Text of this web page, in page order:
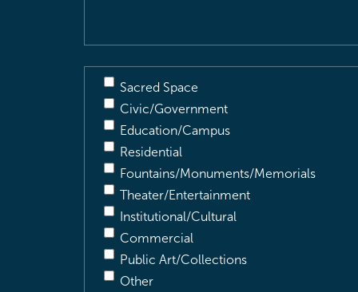
Sacred Space
Civic/Government
Education/Campus
Residential
Fountains/Monuments/Memorials
Theater/Entertainment
Institutional/Cultural
Commercial
Public Art/Collections
Other